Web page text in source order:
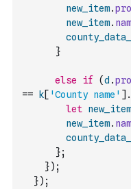
new_item.
new_item.
}
else if (d .
==
k[ 'County name' ] .
let new_item
new_item.
};
}) ;
}) ;